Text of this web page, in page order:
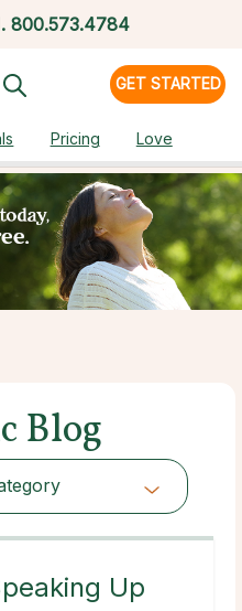
800.573.4784
GET STARTED
Pricing Love
Blog
Up